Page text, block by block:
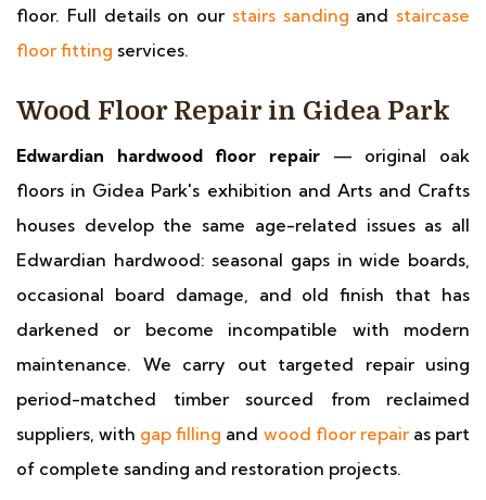
floor. Full details on our stairs sanding and staircase
floor fitting services.
Wood Floor Repair in Gidea Park
Edwardian hardwood floor repair — original oak
floors in Gidea Park's exhibition and Arts and Crafts
houses develop the same age-related issues as all
Edwardian hardwood: seasonal gaps in wide boards,
occasional board damage, and old finish that has
darkened or become incompatible with modern
maintenance. We carry out targeted repair using
period-matched timber sourced from reclaimed
suppliers, with gap filling and wood floor repairas part
of complete sanding and restoration projects.